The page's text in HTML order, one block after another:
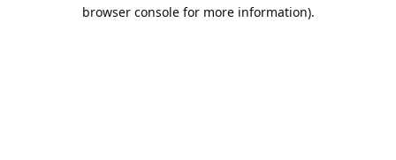
browser console for more information).